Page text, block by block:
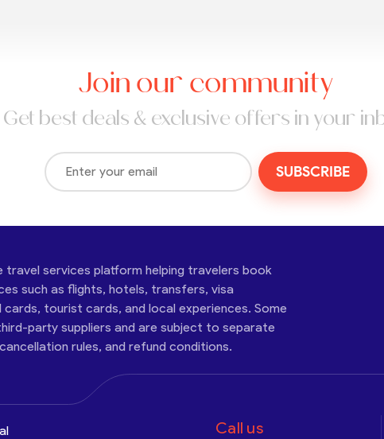
Join our community
Get best deals & exclusive offers in your
SUBSCRIBE
travel services platform helping travelers book
such as flights, hotels, transfers, visa
cards, tourist cards, and local experiences. Some
party suppliers and are subject to separate
rules, and refund conditions.
Call us